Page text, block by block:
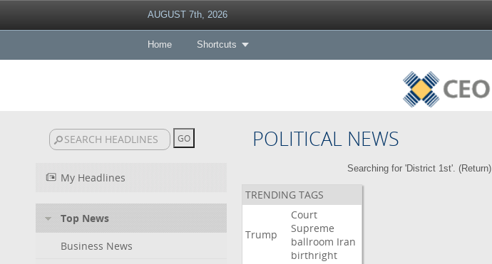
AUGUST 7th, 2026
Home Shortcuts
POLITICAL NEWS
My Headlines
Top News
Business News
Searching for 'District 1st'. (Return)
TRENDING TAGS
Trump
Court
Supreme
ballroom Iran
birthright